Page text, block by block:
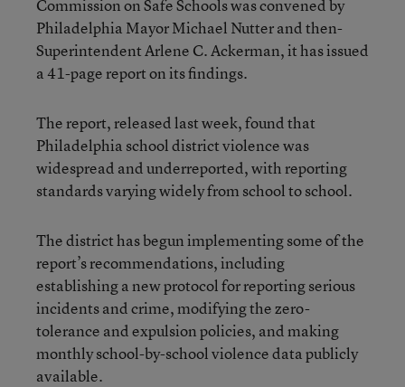
Commission on Safe Schools was convened by
Philadelphia Mayor Michael Nutter and then-
Superintendent Arlene C. Ackerman, it has issued
a 41-page report on its findings.
The report, released last week, found that
Philadelphia school district violence was
widespread and underreported, with reporting
standards varying widely from school to school.
The district has begun implementing some of the
report’s recommendations, including
establishing a new protocol for reporting serious
incidents and crime, modifying the zero-
tolerance and expulsion policies, and making
monthly school-by-school violence data publicly
available.